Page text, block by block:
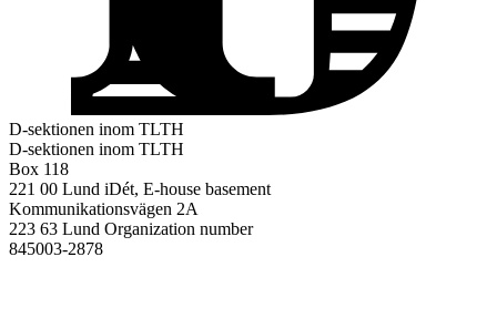
D-sektionen inom TLTH
D-sektionen inom TLTH
Box 118
221 00 Lund iDét, E-house basement
Kommunikationsvägen 2A
223 63 Lund Organization number
845003-2878